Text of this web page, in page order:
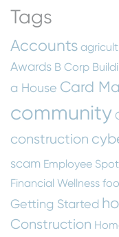
Tags
Accounts
Awards B Corp
a House Card
community
construction
scam Employee
Financial Wellness
Getting Started
Construction